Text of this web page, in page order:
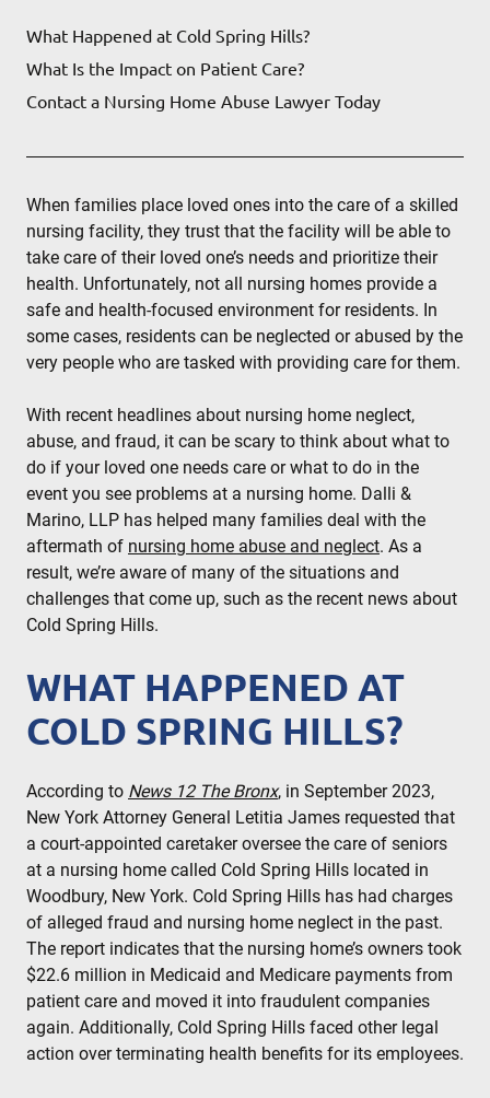
What Happened at Cold Spring Hills?
What Is the Impact on Patient Care?
Contact a Nursing Home Abuse Lawyer Today
When families place loved ones into the care of a skilled
nursing facility, they trust that the facility will be able to
take care of their loved one’s needs and prioritize their
health. Unfortunately, not all nursing homes provide a
safe and health-focused environment for residents. In
some cases, residents can be neglected or abused by the
very people who are tasked with providing care for them.
With recent headlines about nursing home neglect,
abuse, and fraud, it can be scary to think about what to
do if your loved one needs care or what to do in the
event you see problems at a nursing home. Dalli &
Marino, LLP has helped many families deal with the
aftermath of nursing home abuse and neglect. As a
result, we’re aware of many of the situations and
challenges that come up, such as the recent news about
Cold Spring Hills.
WHAT HAPPENED AT
COLD SPRING HILLS?
According to News 12 The Bronx, in September 2023,
New York Attorney General Letitia James requested that
a court-appointed caretaker oversee the care of seniors
at a nursing home called Cold Spring Hills located in
Woodbury, New York. Cold Spring Hills has had charges
of alleged fraud and nursing home neglect in the past.
The report indicates that the nursing home’s owners took
$22.6 million in Medicaid and Medicare payments from
patient care and moved it into fraudulent companies
again. Additionally, Cold Spring Hills faced other legal
action over terminating health benefits for its employees.